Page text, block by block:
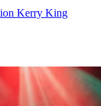
Kerry King